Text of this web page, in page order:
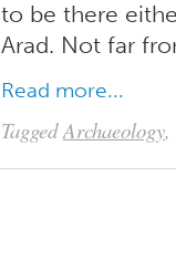
to be there
Arad. Not far
Read more...
Tagged Archaeology,